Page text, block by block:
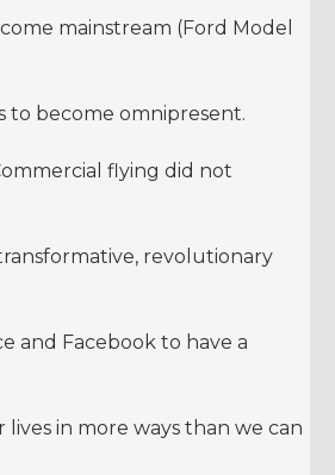
mainstream (Ford Model
to become omnipresent.
flying did not
revolutionary
and Facebook to have a
in more ways than we can